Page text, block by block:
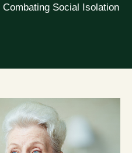
Combating Social Isolation